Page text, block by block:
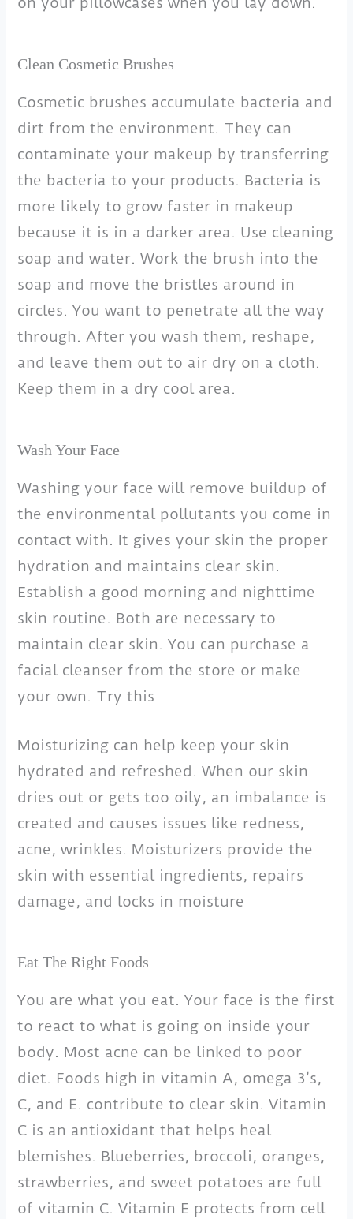
Clean Cosmetic Brushes
Cosmetic brushes accumulate bacteria and
dirt from the environment. They can
contaminate your makeup by transferring
the bacteria to your products. Bacteria is
more likely to grow faster in makeup
because it is in a darker area. Use cleaning
soap and water. Work the brush into the
soap and move the bristles around in
circles. You want to penetrate all the way
through. After you wash them, reshape,
and leave them out to air dry on a cloth.
Keep them in a dry cool area.
Wash Your Face
Washing your face will remove buildup of
the environmental pollutants you come in
contact with. It gives your skin the proper
hydration and maintains clear skin.
Establish a good morning and nighttime
skin routine. Both are necessary to
maintain clear skin. You can purchase a
facial cleanser from the store or make
your own. Try this
Moisturizing can help keep your skin
hydrated and refreshed. When our skin
dries out or gets too oily, an imbalance is
created and causes issues like redness,
acne, wrinkles. Moisturizers provide the
skin with essential ingredients, repairs
damage, and locks in moisture
Eat The Right Foods
You are what you eat. Your face is the first
to react to what is going on inside your
body. Most acne can be linked to poor
diet. Foods high in vitamin A, omega 3’s,
C, and E. contribute to clear skin. Vitamin
C is an antioxidant that helps heal
blemishes. Blueberries, broccoli, oranges,
strawberries, and sweet potatoes are full
of vitamin C. Vitamin E protects from cell